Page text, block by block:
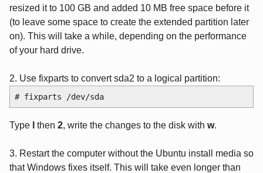
resized it to 100 GB and added 10 MB free space before it
(to leave some space to create the extended partition later
on). This will take a while, depending on the performance
of your hard drive.
2. Use fixparts to convert sda2 to a logical partition:
# fixparts /dev/sda
Type then 2, write the changes to the disk with w.
3. Restart the computer without the Ubuntu install media so
that Windows fixes itself. This will take even longer than